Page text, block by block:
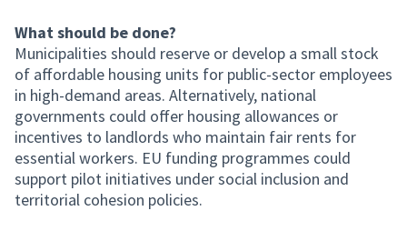
What should be done?
Municipalities should reserve or develop a small stock
of affordable housing units for public-sector employees
in high-demand areas. Alternatively, national
governments could offer housing allowances or
incentives to landlords who maintain fair rents for
essential workers. EU funding programmes could
support pilot initiatives under social inclusion and
territorial cohesion policies.